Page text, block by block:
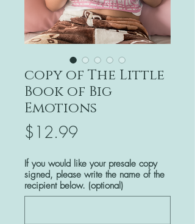
copy of The Little
Book of Big
Emotions
$12.99
If you would like your presale copy
signed, please write the name of the
recipient below. (optional)